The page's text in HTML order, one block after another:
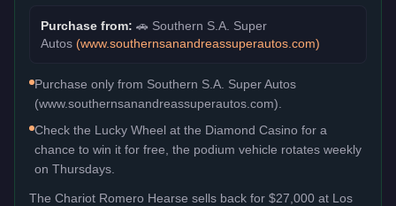
Purchase from: 🚗 Southern S.A. Super
Autos (www.southernsanandreassuperautos.com)
Purchase only from Southern S.A. Super Autos
(www.southernsanandreassuperautos.com).
Check the Lucky Wheel at the Diamond Casino for a
chance to win it for free, the podium vehicle rotates weekly
on Thursdays.
The Chariot Romero Hearse sells back for $27,000 at Los